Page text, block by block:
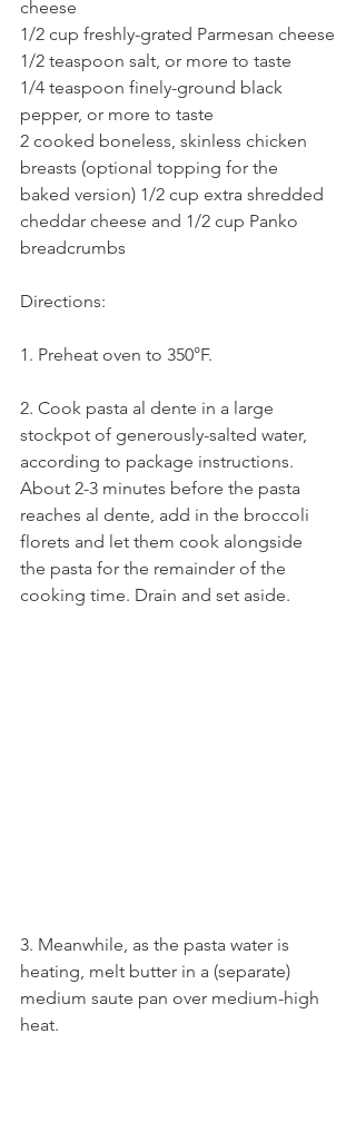
cheese
1/2 cup freshly-grated Parmesan cheese
1/2 teaspoon salt, or more to taste
1/4 teaspoon finely-ground black
pepper, or more to taste
2 cooked boneless, skinless chicken
breasts (optional topping for the
baked version) 1/2 cup extra shredded
cheddar cheese and 1/2 cup Panko
breadcrumbs
Directions:
1. Preheat oven to 350°F.
2. Cook pasta al dente in a large
stockpot of generously-salted water,
according to package instructions.
About 2-3 minutes before the pasta
reaches al dente, add in the broccoli
florets and let them cook alongside
the pasta for the remainder of the
cooking time. Drain and set aside.
3. Meanwhile, as the pasta water is
heating, melt butter in a (separate)
medium saute pan over medium-high
heat.